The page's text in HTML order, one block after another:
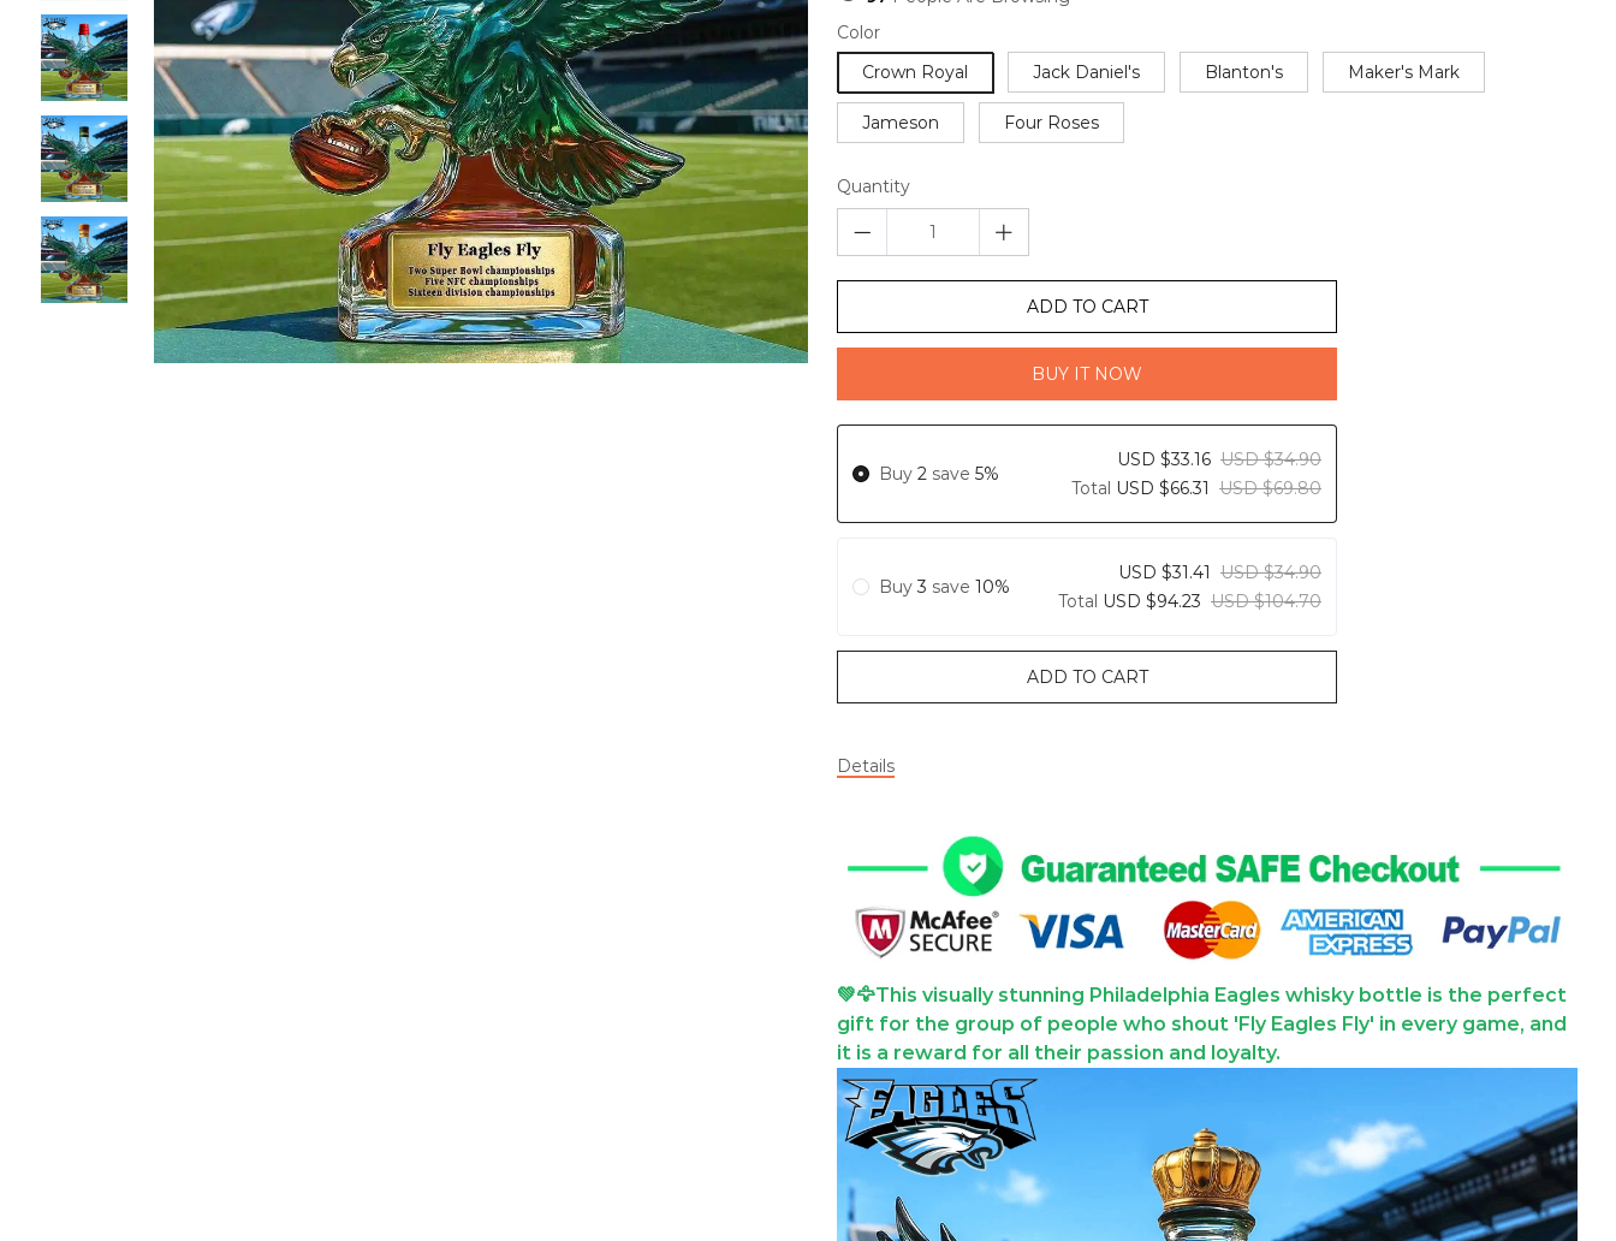
Color
Crown Royal
Jack Daniel's Blanton's Maker's Mark
Jameson Four Roses
Quantity
ADD TO CART
BUY IT NOW
Buy 2 save 5%
USD $33.16 USD $34.90
Total USD $66.31 USD $69.80
Buy3 save 10%
USD $31.41
USD $34.90
Total USD $94.23 USD $104.70
ADD TO CART
Details
💚🦅This visually stunning Philadelphia Eagles whisky bottle is the perfect
gift for the group of people who shout 'Fly Eagles Fly' in every game, and
it is a reward for all their passion and loyalty.